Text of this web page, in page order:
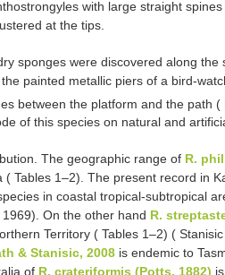
with large straight
at the tips.
sponges were discovered along
painted metallic piers of a bird-
between the platform and the path (
of this species on natural and
The geographic range of R.
( Tables 1–2). The present record in
in coastal tropical-subtropical
On the other hand R.
Territory ( Tables 1–2) (
& Stanisic, 2008 is endemic to
of R. crateriformis (Potts, 1882)